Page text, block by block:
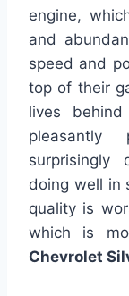
engine,
and
speed and
top of their
lives
pleasantly
surprisingly
doing well in
quality is
which is
Chevrolet